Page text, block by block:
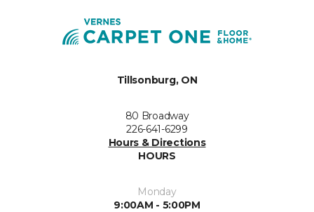
Tillsonburg, ON
80 Broadway
226-641-6299
Hours & Directions
HOURS
Monday
9:00AM - 5:00PM